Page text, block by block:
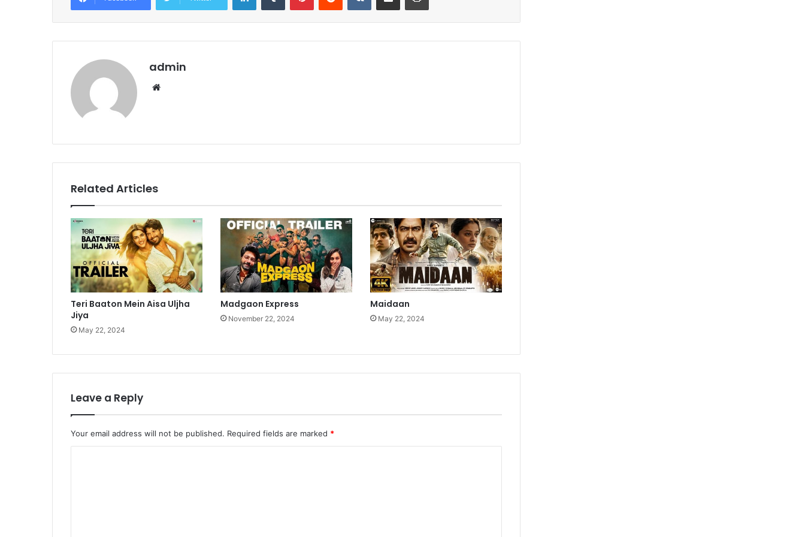
admin
Related Articles
Teri Baaton Mein Aisa Uljha
Jiya
May 22, 2024
Madgaon Express
November 22, 2024
Maidaan
May 22, 2024
Leave a Reply
Your email address will not be published. Required fields are marked *